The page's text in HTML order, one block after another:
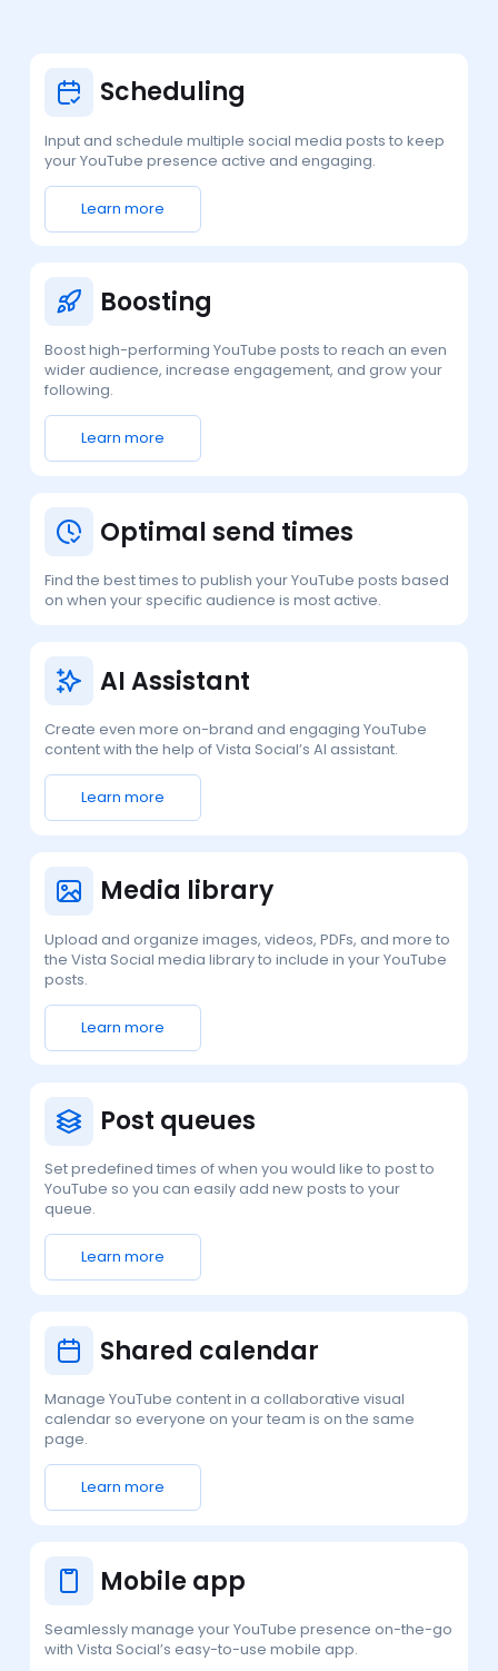
Scheduling
Input and schedule multiple social media posts to keep
your YouTube presence active and engaging.
Learn more
Boosting
Boost high-performing YouTube posts to reach an even
wider audience, increase engagement, and grow your
following.
Learn more
Optimal send times
Find the best times to publish your YouTube posts based
on when your specific audience is most active.
AI Assistant
Create even more on-brand and engaging YouTube
content with the help of Vista Social’s AI assistant.
Learn more
Media library
Upload and organize images, videos, PDFs, and more to
the Vista Social media library to include in your YouTube
posts.
Learn more
Post queues
Set predefined times of when you would like to post to
YouTube so you can easily add new posts to your
queue.
Learn more
Shared calendar
Manage YouTube content in a collaborative visual
calendar so everyone on your team is on the same
page.
Learn more
Mobile app
Seamlessly manage your YouTube presence on-the-go
with Vista Social’s easy-to-use mobile app.